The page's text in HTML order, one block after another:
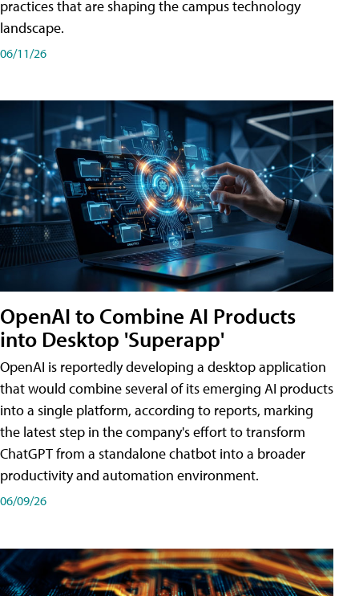
practices that are shaping the campus technology
landscape.
06/11/26
OpenAI to Combine AI Products
into Desktop 'Superapp'
OpenAI is reportedly developing a desktop application
that would combine several of its emerging AI products
into a single platform, according to reports, marking
the latest step in the company's effort to transform
ChatGPT from a standalone chatbot into a broader
productivity and automation environment.
06/09/26